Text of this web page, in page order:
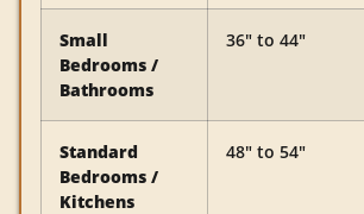
Small
Bedrooms /
Bathrooms
36″ to 44″
Standard
Bedrooms /
Kitchens
48″ to 54″